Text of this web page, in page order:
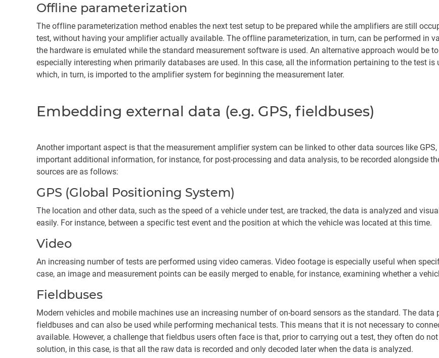
Offline parameterization
The offline parameterization method enables the next test setup to be prepared while the amplifiers are still
test, without having your amplifier actually available. The offline parameterization, in turn, can be performed in
the hardware is emulated while the standard measurement software is used. An alternative approach would be
especially interesting when primarily databases are used. In this case, all the information pertaining to the test
which, in turn, is imported to the amplifier system for beginning the measurement later.
Embedding external data (e.g. GPS, fieldbuses)
Another important aspect is that the measurement amplifier system can be linked to other data sources like
important additional information, for instance, for post-processing and data analysis, to be recorded alongside
sources are as follows:
GPS (Global Positioning System)
The location and other data, such as the speed of a vehicle under test, are tracked, the data is analyzed and
easily. For instance, between a specific test event and the position at which the vehicle was located at this time.
Video
An increasing number of tests are performed using video cameras. Video footage is especially useful when
case, an image and measurement points can be easily merged to enable, for instance, examining whether a
Fieldbuses
Modern vehicles and mobile machines use an increasing number of on-board sensors as the standard. The
fieldbuses and can also be used while performing mechanical tests. This means that it is not necessary to
available. However, a challenge that fieldbus users often face is that, prior to carrying out a test, they often do
solution, in this case, is that all the raw data is recorded and only decoded later when the data is analyzed.